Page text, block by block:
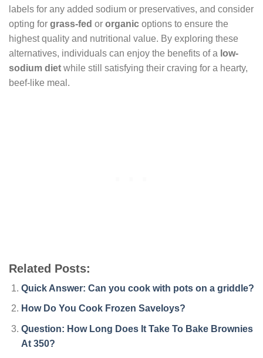
labels for any added sodium or preservatives, and consider
opting for grass-fed or organic options to ensure the
highest quality and nutritional value. By exploring these
alternatives, individuals can enjoy the benefits of a low-
sodium diet while still satisfying their craving for a hearty,
beef-like meal.
Related Posts:
Quick Answer: Can you cook with pots on a griddle?
How Do You Cook Frozen Saveloys?
Question: How Long Does It Take To Bake Brownies
At 350?